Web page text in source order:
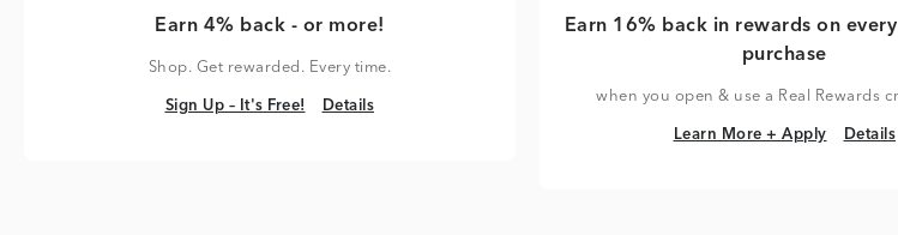
Earn 4% back - or more!
Shop. Get rewarded. Every time.
Sign Up – It's Free!
Sign Up – It's Free! Details
Details
Earn 16% back in rewards on
purchase
when you open & use a Real Rewards
Learn More + Apply
Learn More + Apply Details
Details